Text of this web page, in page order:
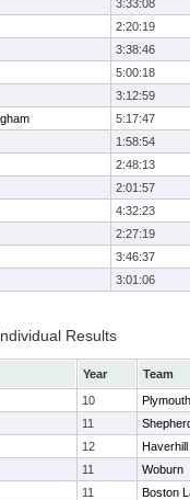
3:33:08
2:20:19
3:38:46
5:00:18
3:12:59
5:17:47
1:58:54
2:48:13
2:01:57
4:32:23
2:27:19
3:46:37
3:01:06
Results
Year
Team
10
11
12
Haverhill
11
Woburn
11
Boston